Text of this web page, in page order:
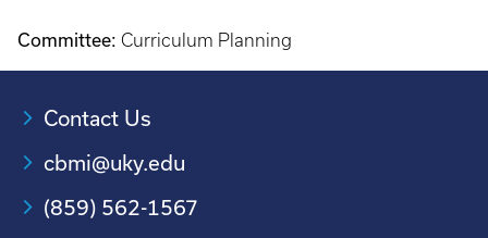
Committee: Curriculum Planning
Contact Us
cbmi@uky.edu
(859) 562-1567